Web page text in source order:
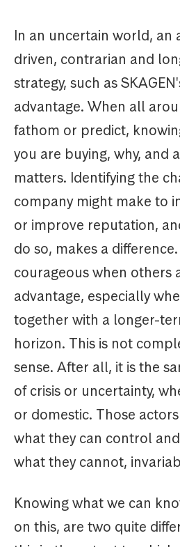
In an uncertain world, an
driven, contrarian and
strategy, such as
advantage. When all
fathom or predict,
you are buying, why, and
matters. Identifying the
company might make to
or improve reputation,
do so, makes a
courageous when others
advantage, especially
together with a longer-
horizon. This is not
sense. After all, it is the
of crisis or uncertainty,
or domestic. Those
what they can control
what they cannot,
Knowing what we can
on this, are two quite